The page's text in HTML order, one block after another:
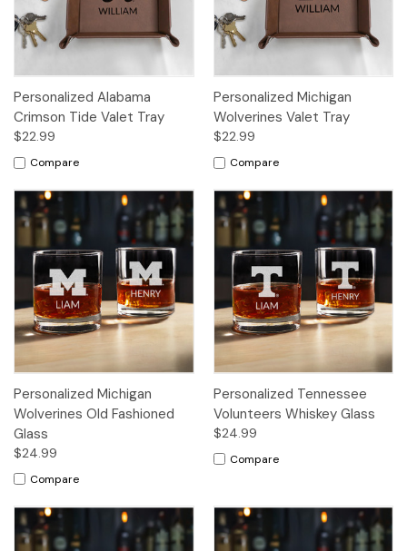
Personalized Alabama
Crimson Tide Valet Tray
$22.99
Compare
Personalized Michigan
Wolverines Valet Tray
$22.99
Compare
Personalized Michigan
Wolverines Old Fashioned
Glass
$24.99
Compare
Personalized Tennessee
Volunteers Whiskey Glass
$24.99
Compare